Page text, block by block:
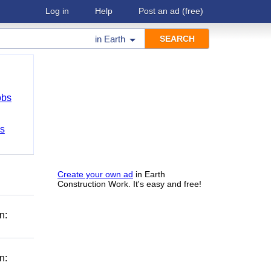
Log in Help Post an ad (free)
in Earth
Create your own ad in Earth
Construction Work. It's easy and free!